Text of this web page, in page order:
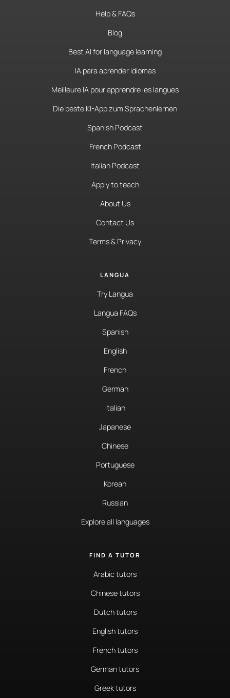
Help & FAQs
Blog
Best AI for language learning
IA para aprender idiomas
Meilleure IA pour apprendre les langues
Die beste KI-App zum Sprachenlernen
Spanish Podcast
French Podcast
Italian Podcast
Apply to teach
About Us
Contact Us
Terms & Privacy
LANGUA
Try Langua
Langua FAQs
Spanish
English
French
German
Italian
Japanese
Chinese
Portuguese
Korean
Russian
Explore all languages
FIND A TUTOR
Arabic tutors
Chinese tutors
Dutch tutors
English tutors
French tutors
German tutors
Greek tutors